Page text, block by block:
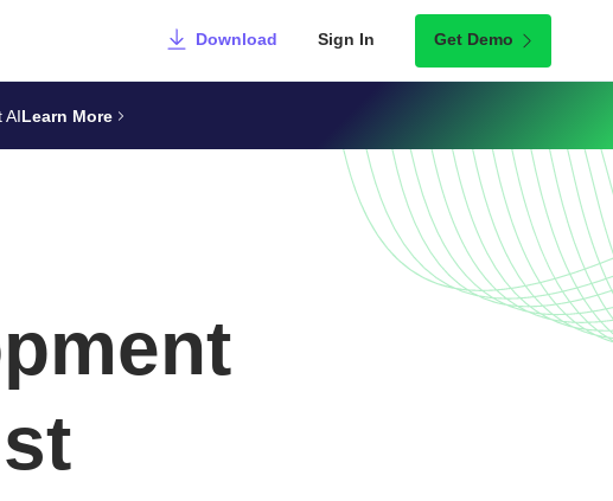
Download Sign In Get Demo
AILearn More